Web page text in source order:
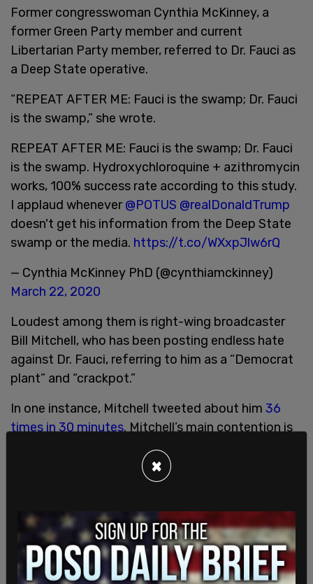
Former congresswoman Cynthia McKinney, a
former Green Party member and current
Libertarian Party member, referred to Dr. Fauci as
a Deep State operative.
“REPEAT AFTER ME: Fauci is the swamp; Dr. Fauci
is the swamp,” she wrote.
REPEAT AFTER ME: Fauci is the swamp; Dr. Fauci
is the swamp. Hydroxychloroquine + azithromycin
works, 100% success rate according to this study.
I applaud whenever@POTUS @realDonaldTrump
doesn't get his information from the Deep State
swamp or the media. https://t.co/WXxpJlw6rQ
— Cynthia McKinney PhD (@cynthiamckinney)
March 22, 2020
Loudest among them is right-wing broadcaster
Bill Mitchell, who has been posting endless hate
against Dr. Fauci, referring to him as a “Democrat
plant” and “crackpot.”
In one instance, Mitchell tweeted about him 36
times in 30 minutes. Mitchell’s main contention is
that the doctor is spreading what he calls “fear
porn” by recommending the closing of schools
and businesses to nix the spread of the
proponents of the belief that the coronavirus is
less virulent than the flu.
So this Dr. Anthony Fauci is pushing the panic
×